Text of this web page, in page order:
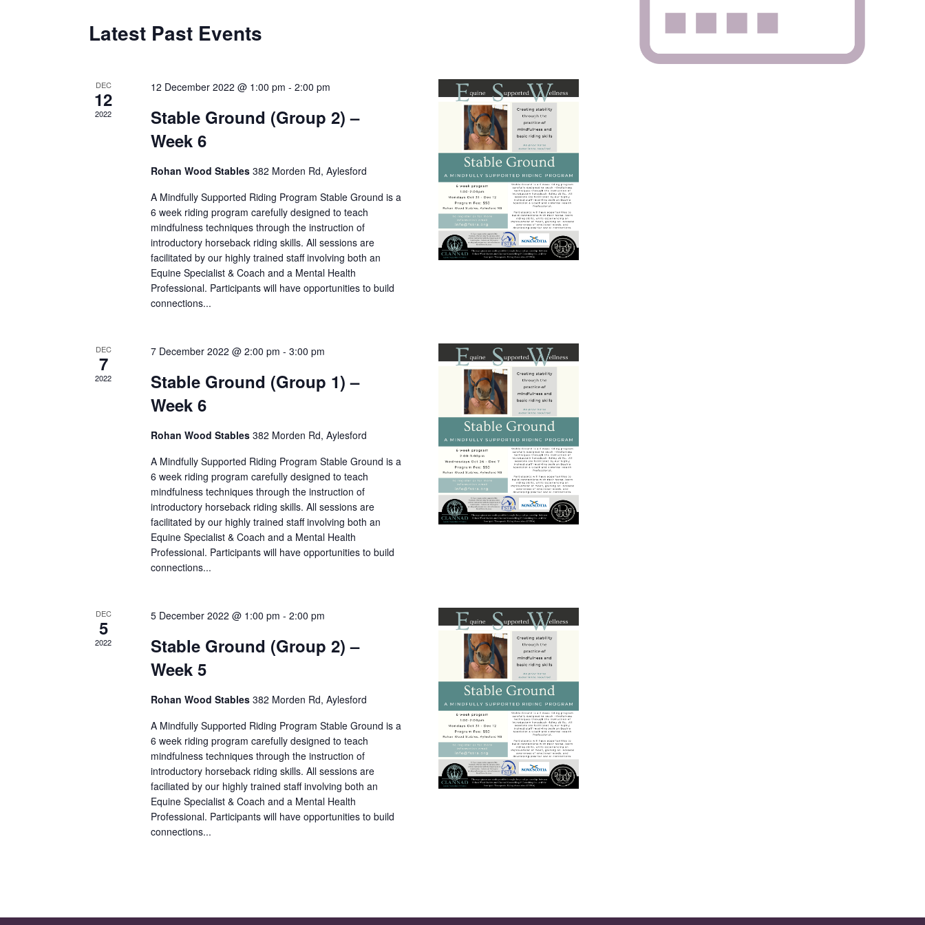
Latest Past Events
DEC
12
2022
12 December 2022 @ 1:00 pm - 2:00 pm
Stable Ground (Group 2) –
Week 6
Rohan Wood Stables 382 Morden Rd, Aylesford
A Mindfully Supported Riding Program Stable Ground is a
6 week riding program carefully designed to teach
mindfulness techniques through the instruction of
introductory horseback riding skills. All sessions are
facilitated by our highly trained staff involving both an
Equine Specialist & Coach and a Mental Health
Professional. Participants will have opportunities to build
connections...
DEC
7
2022
7 December 2022 @ 2:00 pm - 3:00 pm
Stable Ground (Group 1) –
Week 6
Rohan Wood Stables 382 Morden Rd, Aylesford
A Mindfully Supported Riding Program Stable Ground is a
6 week riding program carefully designed to teach
mindfulness techniques through the instruction of
introductory horseback riding skills. All sessions are
facilitated by our highly trained staff involving both an
Equine Specialist & Coach and a Mental Health
Professional. Participants will have opportunities to build
connections...
DEC
5
2022
5 December 2022 @ 1:00 pm - 2:00 pm
Stable Ground (Group 2) –
Week 5
Rohan Wood Stables 382 Morden Rd, Aylesford
A Mindfully Supported Riding Program Stable Ground is a
6 week riding program carefully designed to teach
mindfulness techniques through the instruction of
introductory horseback riding skills. All sessions are
faciliated by our highly trained staff involving both an
Equine Specialist & Coach and a Mental Health
Professional. Participants will have opportunities to build
connections...